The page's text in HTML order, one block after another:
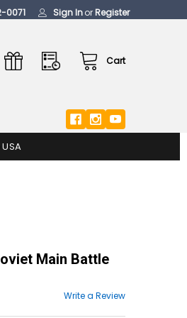
0071 Sign InorRegister
Cart
Main Battle
Write a Review